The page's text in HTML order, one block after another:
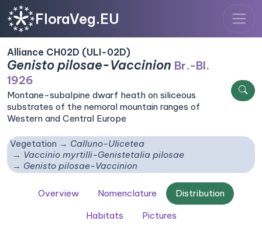
FloraVeg.EU
Alliance CH02D (ULI-02D)
Genisto pilosae-Vaccinion Br.-Bl.
1926
Montane-subalpine dwarf heath on siliceous
substrates of the nemoral mountain ranges of
Western and Central Europe
Vegetation
Calluno-Ulicetea
Vaccinio myrtilli-Genistetalia pilosae
Genisto pilosae-Vaccinion
Overview Nomenclature
Distribution
Habitats
Pictures